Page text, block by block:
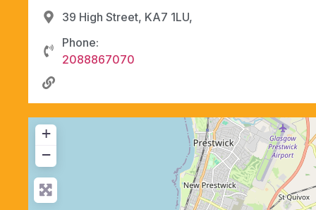
39 High Street, KA7 1LU,
Phone:
2088867070
+
−